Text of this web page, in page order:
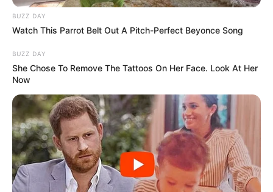
Taylor Rain is not open about her private life and
does not give out information concerning
BUZZ DAY
Watch This Parrot Belt Out A Pitch-Perfect Beyonce Song
BUZZ DAY
She Chose To Remove The Tattoos On Her Face. Look At Her
Now